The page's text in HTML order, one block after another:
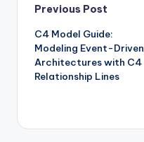
Post
navigation
Previous Post
C4 Model Guide:
Modeling Event-Driven
Architectures with C4
Relationship Lines